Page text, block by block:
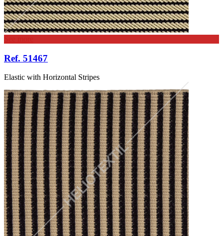
Ref. 51467
Elastic with Horizontal Stripes